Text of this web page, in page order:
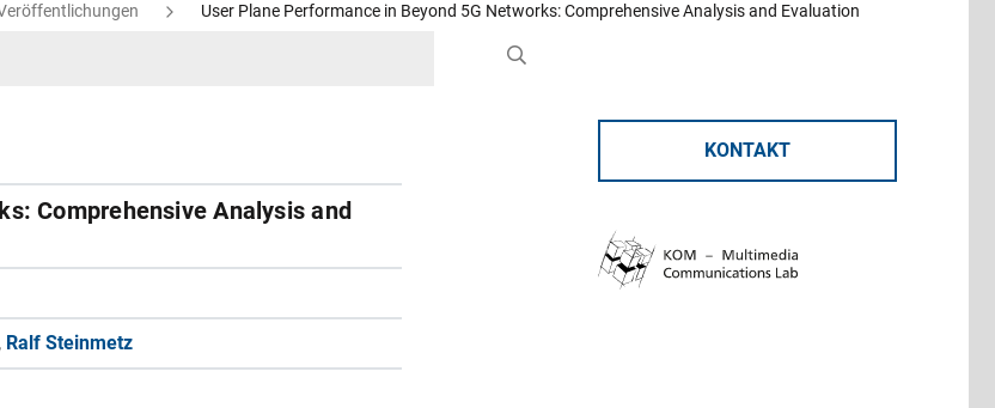
User Plane Performance in Beyond 5G Networks: Comprehensive Analysis and Evaluation
KONTAKT
Comprehensive Analysis and
, Ralf Steinmetz